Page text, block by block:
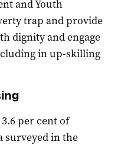
and Youth
trap and provide
dignity and engage
in up-skilling
per cent of
surveyed in the